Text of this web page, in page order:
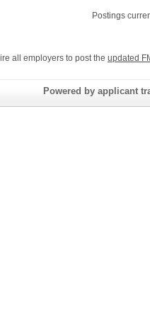
Postings
all employers to post the updated
Powered by applicant